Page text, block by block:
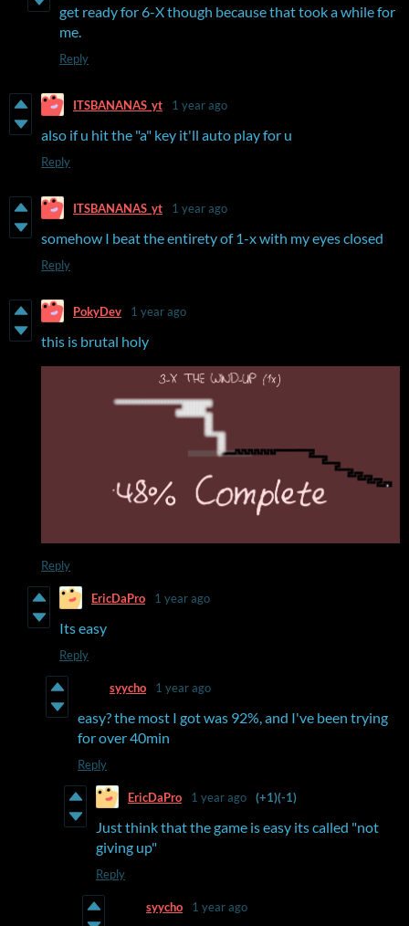
get ready for 6-X though because that took a while for
me.
Reply
ITSBANANAS_yt 1 year ago
also if u hit the "a" key it'll auto play for u
Reply
ITSBANANAS_yt 1 year ago
somehow I beat the entirety of 1-x with my eyes closed
Reply
PokyDev 1 year ago
this is brutal holy
Reply
EricDaPro 1 year ago
Its easy
Reply
syycho 1 year ago
easy? the most I got was 92%, and I've been trying
for over 40min
Reply
EricDaPro 1 year ago (+1)(-1)
Just think that the game is easy its called "not
giving up"
Reply
syycho 1 year ago